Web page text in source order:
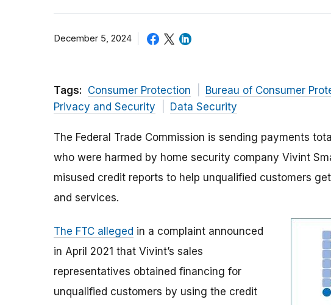
December 5, 2024
Tags: Consumer Protection Bureau of Consumer
Privacy and Security
Data Security
The Federal Trade Commission is sending payments
who were harmed by home security company Vivint
misused credit reports to help unqualified customers
and services.
The FTC alleged in a complaint announced
in April 2021 that Vivint’s sales
representatives obtained financing for
unqualified customers by using the credit